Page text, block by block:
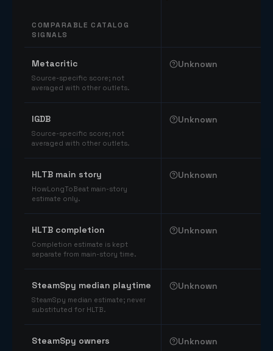
COMPARABLE CATALOG
SIGNALS
Metacritic
Source-specific score; not
averaged with other outlets.
Unknown
IGDB
Source-specific score; not
averaged with other outlets.
Unknown
HLTB main story
HowLongToBeat main-story
estimate only.
Unknown
HLTB completion
Completion estimate is kept
separate from main-story time.
Unknown
SteamSpy median playtime
SteamSpy median estimate; never
substituted for HLTB.
Unknown
SteamSpy owners Unknown